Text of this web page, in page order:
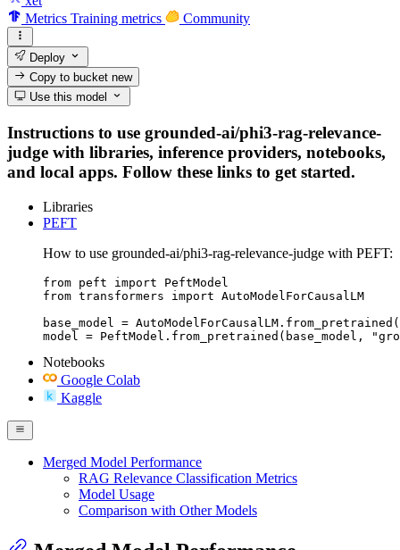
Metrics Training metrics Community
Deploy
Copy to bucketnew
Use this model
Instructions to use grounded-ai/phi3-rag-relevance-
judge with libraries, inference providers, notebooks,
and local apps. Follow these links to get started.
Libraries
PEFT
How to use grounded-ai/phi3-rag-relevance-judge with PEFT:
from peft import PeftModel
from transformers import AutoModelForCausalLM
base_model =
model = PeftModel.from_pretrained(base_model,
Notebooks
Google Colab
Kaggle
Merged Model Performance
RAG Relevance Classification Metrics
Model Usage
Comparison with Other Models